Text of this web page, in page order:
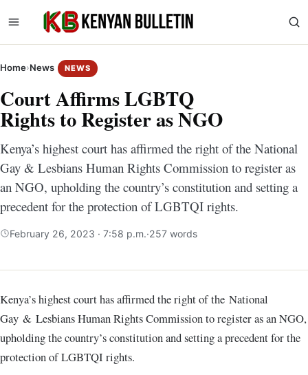
Home›News NEWS
Court Affirms LGBTQ
Rights to Register as NGO
Kenya’s highest court has affirmed the right of the National
Gay & Lesbians Human Rights Commission to register as
an NGO, upholding the country’s constitution and setting a
precedent for the protection of LGBTQI rights.
February 26, 2023 · 7:58 p.m.·257 words
Kenya’s highest court has affirmed the right of the National
Gay & Lesbians Human Rights Commission to register as an NGO,
upholding the country’s constitution and setting a precedent for the
protection of LGBTQI rights.